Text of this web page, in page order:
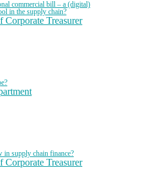
commercial bill – a (digital)
in the supply chain?
Corporate Treasurer
in supply chain finance?
Corporate Treasurer